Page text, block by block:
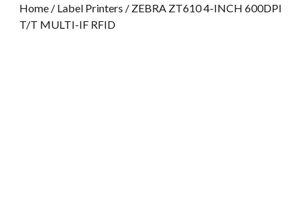
Home / Label Printers / ZEBRA ZT610 4-INCH 600DPI
T/T MULTI-IF RFID